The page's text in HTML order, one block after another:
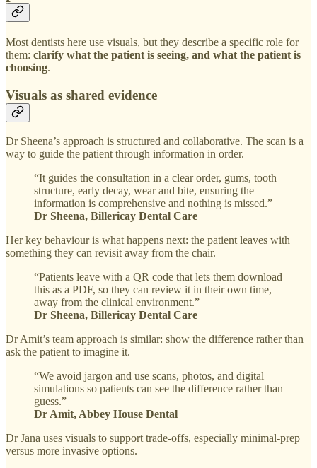
Most dentists here use visuals, but they describe a specific role for
them: clarify what the patient is seeing, and what the patient is
choosing.
Visuals as shared evidence
Dr Sheena’s approach is structured and collaborative. The scan is a
way to guide the patient through information in order.
“It guides the consultation in a clear order, gums, tooth
structure, early decay, wear and bite, ensuring the
information is comprehensive and nothing is missed.”
Dr Sheena, Billericay Dental Care
Her key behaviour is what happens next: the patient leaves with
something they can revisit away from the chair.
“Patients leave with a QR code that lets them download
this as a PDF, so they can review it in their own time,
away from the clinical environment.”
Dr Sheena, Billericay Dental Care
Dr Amit’s team approach is similar: show the difference rather than
ask the patient to imagine it.
“We avoid jargon and use scans, photos, and digital
simulations so patients can see the difference rather than
guess.”
Dr Amit, Abbey House Dental
Dr Jana uses visuals to support trade-offs, especially minimal-prep
versus more invasive options.